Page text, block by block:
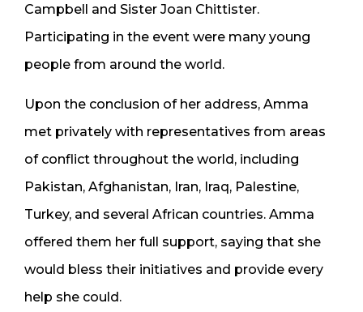
Campbell and Sister Joan Chittister.
Participating in the event were many young
people from around the world.
Upon the conclusion of her address, Amma
met privately with representatives from areas
of conflict throughout the world, including
Pakistan, Afghanistan, Iran, Iraq, Palestine,
Turkey, and several African countries. Amma
offered them her full support, saying that she
would bless their initiatives and provide every
help she could.